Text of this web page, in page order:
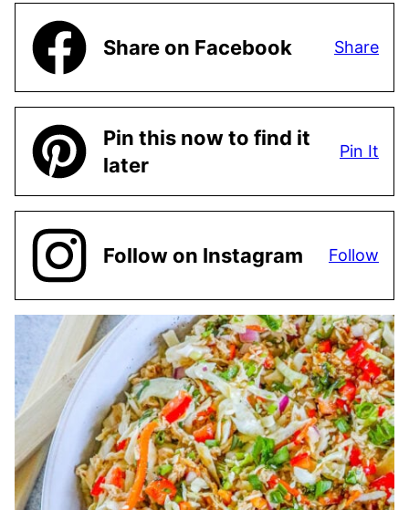
Share on Facebook Share
Pin this now to find it
later
Pin It
Follow on Instagram Follow